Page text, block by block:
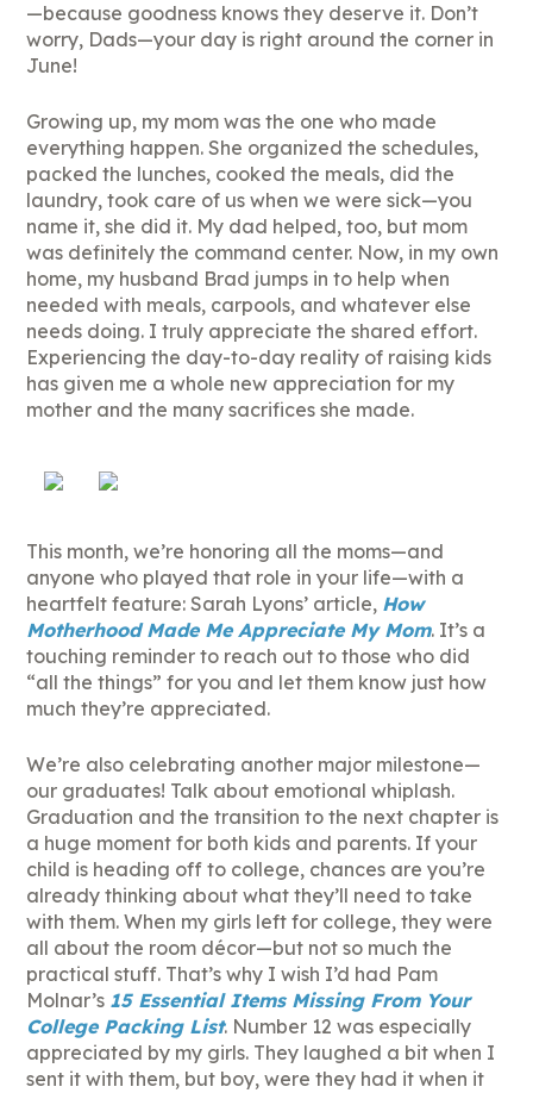
—because goodness knows they deserve it. Don’t
worry, Dads—your day is right around the corner in
June!
Growing up, my mom was the one who made
everything happen. She organized the schedules,
packed the lunches, cooked the meals, did the
laundry, took care of us when we were sick—you
name it, she did it. My dad helped, too, but mom
was definitely the command center. Now, in my own
home, my husband Brad jumps in to help when
needed with meals, carpools, and whatever else
needs doing. I truly appreciate the shared effort.
Experiencing the day-to-day reality of raising kids
has given me a whole new appreciation for my
mother and the many sacrifices she made.
This month, we’re honoring all the moms—and
anyone who played that role in your life—with a
heartfelt feature: Sarah Lyons’ article, How
Motherhood Made Me Appreciate My Mom. It’s a
touching reminder to reach out to those who did
“all the things” for you and let them know just how
much they’re appreciated.
We’re also celebrating another major milestone—
our graduates! Talk about emotional whiplash.
Graduation and the transition to the next chapter is
a huge moment for both kids and parents. If your
child is heading off to college, chances are you’re
already thinking about what they’ll need to take
with them. When my girls left for college, they were
all about the room décor—but not so much the
practical stuff. That’s why I wish I’d had Pam
Molnar’s 15 Essential Items Missing From Your
College Packing List. Number 12 was especially
appreciated by my girls. They laughed a bit when I
sent it with them, but boy, were they had it when it